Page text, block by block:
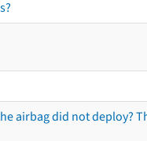
airbag did not deploy?